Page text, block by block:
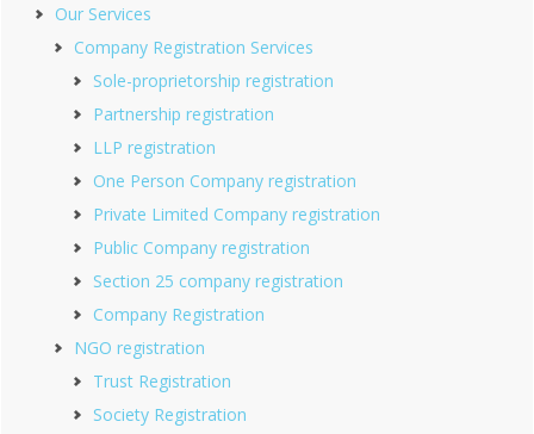
Our Services
Company Registration Services
Sole-proprietorship registration
Partnership registration
LLP registration
One Person Company registration
Private Limited Company registration
Public Company registration
Section 25 company registration
Company Registration
NGO registration
Trust Registration
Society Registration